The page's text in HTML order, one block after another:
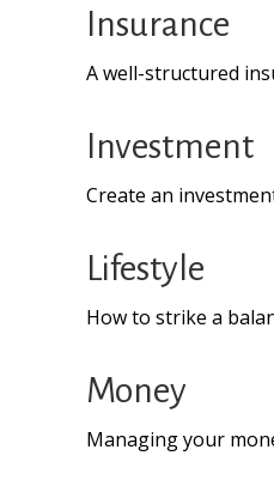
Insurance
A well-structured
Investment
Create an
Lifestyle
How to strike a
Money
Managing your